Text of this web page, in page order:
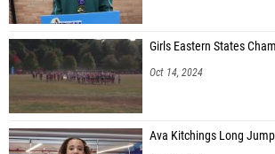
Girls Eastern States
Oct 14, 2024
Ava Kitchings Long